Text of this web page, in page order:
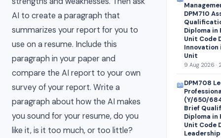
AI to create a paragraph that
summarizes your report for you to
use on a resume. Include this
paragraph in your paper and
compare the AI report to your own
survey of your report. Write a
paragraph about how the AI makes
you sound for your resume, do you
like it, is it too much, or too little?
DPM710
Diploma in
Unit Code
Innovation
Unit
9 Aug 2026 ·
📖DPM708
(Y/650/
Brief
Diploma in
Unit Code
Leadership